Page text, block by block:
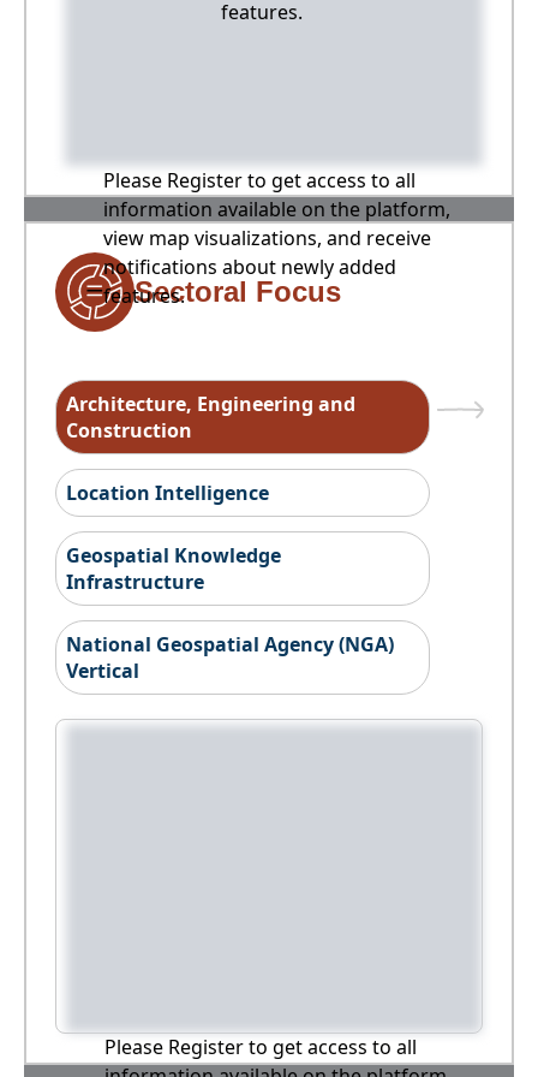
features.
Please Register to get access to all
information available on the platform,
view map visualizations, and receive
notifications about newly added
features.
Sectoral Focus
Architecture, Engineering and
Construction
Location Intelligence
Geospatial Knowledge
Infrastructure
National Geospatial Agency (NGA)
Vertical
Please Register to get access to all